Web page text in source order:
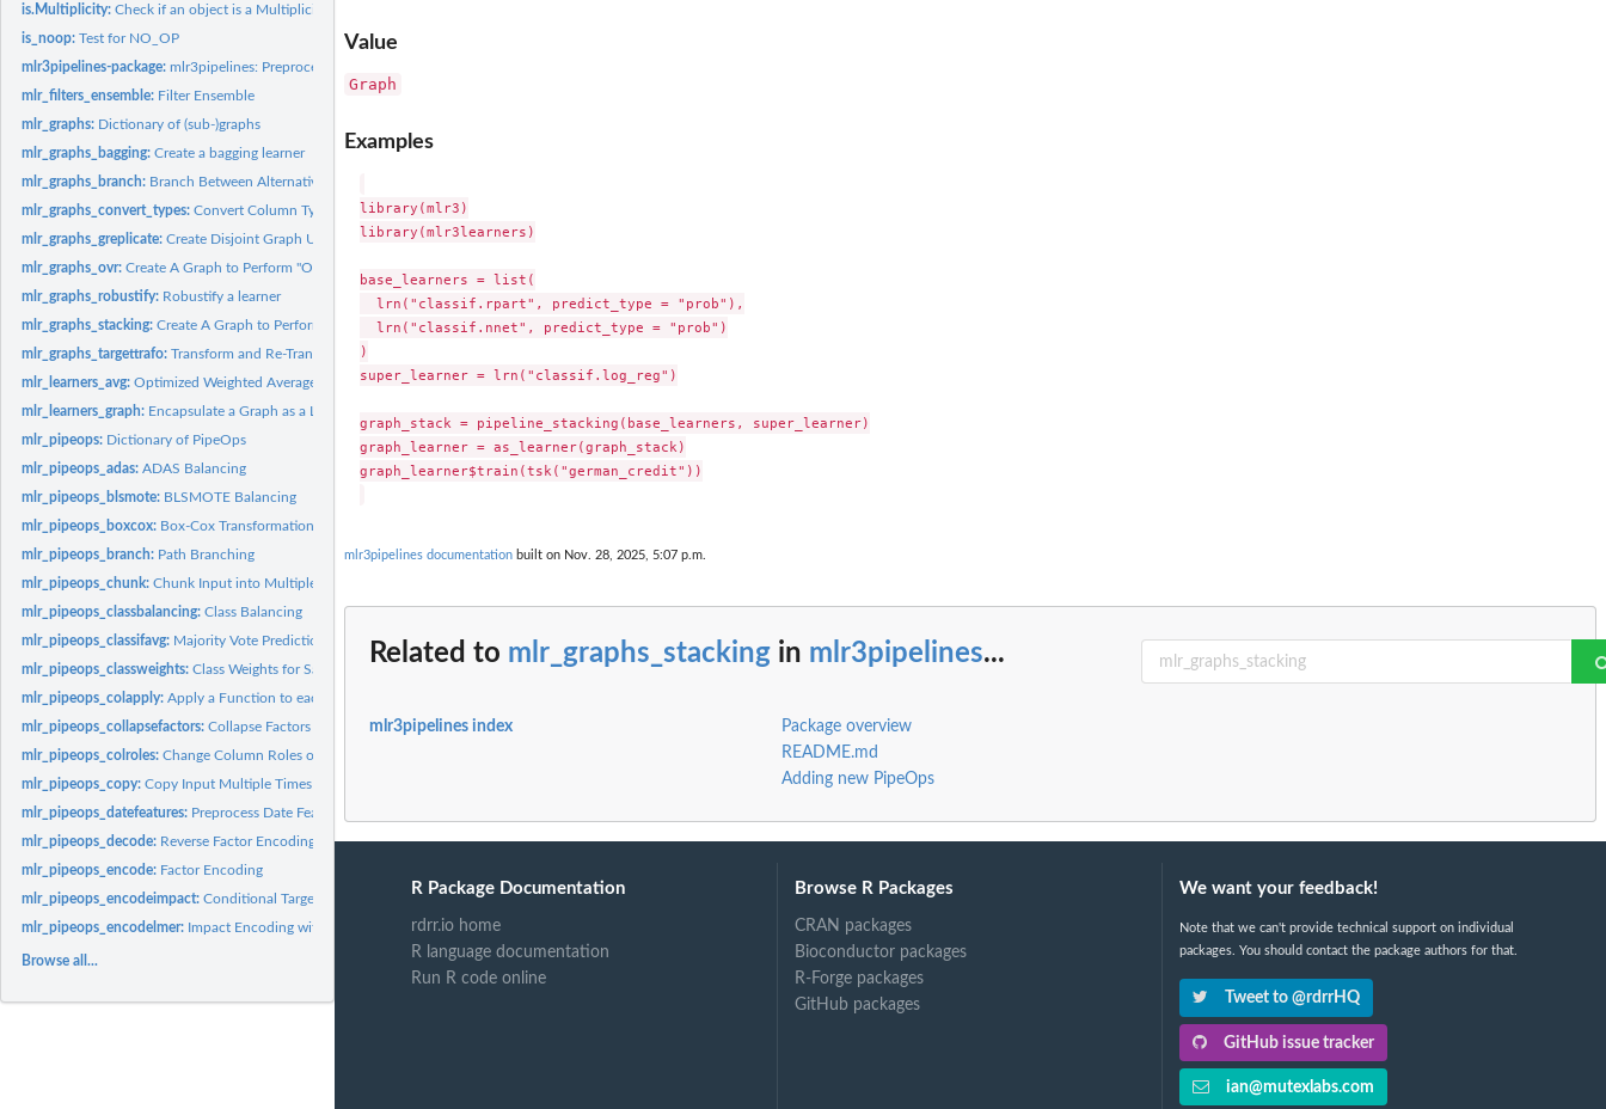
is.Multiplicity:Check if an object is a Multiplicity
is_noop:Test for NO_OP
mlr3pipelines-package:mlr3pipelines: Preprocessing Operators and Pipelines for...
mlr_filters_ensemble: Filter Ensemble
mlr_graphs: Dictionary of (sub-)graphs
mlr_graphs_bagging:Create a bagging learner
mlr_graphs_branch: Branch Between Alternative Paths
mlr_graphs_convert_types:Convert Column Types
mlr_graphs_greplicate:Create Disjoint Graph Union of Copies of a Graph
mlr_graphs_ovr:Create A Graph to Perform "One vs. Rest" classification.
mlr_graphs_robustify: Robustify a learner
mlr_graphs_stacking:Create A Graph to Perform Stacking.
mlr_graphs_targettrafo:Transform and Re-Transform the Target Variable
mlr_learners_avg:Optimized Weighted Average of Features for Classification and...
mlr_learners_graph: Encapsulate a Graph as a Learner
mlr_pipeops: Dictionary of PipeOps
mlr_pipeops_adas:ADAS Balancing
mlr_pipeops_blsmote: BLSMOTE Balancing
mlr_pipeops_boxcox: Box-Cox Transformation of Numeric Features
mlr_pipeops_branch: Path Branching
mlr_pipeops_chunk:Chunk Input into Multiple Outputs
mlr_pipeops_classbalancing:Class Balancing
mlr_pipeops_classifavg: Majority Vote Prediction
mlr_pipeops_classweights:Class Weights for Sample Weighting
mlr_pipeops_colapply:Apply a Function to each Column of a Task
mlr_pipeops_collapsefactors:Collapse Factors
mlr_pipeops_colroles:Change Column Roles of a Task
mlr_pipeops_copy:Copy Input Multiple Times
mlr_pipeops_datefeatures: Preprocess Date Features
mlr_pipeops_decode: Reverse Factor Encoding
mlr_pipeops_encode: Factor Encoding
mlr_pipeops_encodeimpact:Conditional Target Value Impact Encoding
mlr_pipeops_encodelmer: Impact Encoding with Random Intercept Models
Browse all...
Value
Graph
Examples
library(mlr3)
library(mlr3learners)
base_learners = list(
  lrn("classif.rpart", predict_type = "prob"),
  lrn("classif.nnet", predict_type = "prob")
)
super_learner = lrn("classif.log_reg")
graph_stack = pipeline_stacking(base_learners, super_learner)
graph_learner = as_learner(graph_stack)
graph_learner$train(tsk("german_credit"))
mlr3pipelines documentation built on Nov. 28, 2025, 5:07 p.m.
Related to mlr_graphs_stacking in mlr3pipelines...
mlr3pipelines index
Package overview
README.md
Adding new PipeOps
R Package Documentation
rdrr.io home
R language documentation
Run R code online
Browse R Packages
CRAN packages
Bioconductor packages
R-Forge packages
GitHub packages
We want your feedback!
Note that we can't provide technical support on individual
packages. You should contact the package authors for that.
Tweet to @rdrrHQ
GitHub issue tracker
ian@mutexlabs.com